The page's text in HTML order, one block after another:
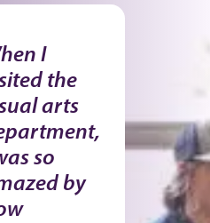
I
the
arts
so
by